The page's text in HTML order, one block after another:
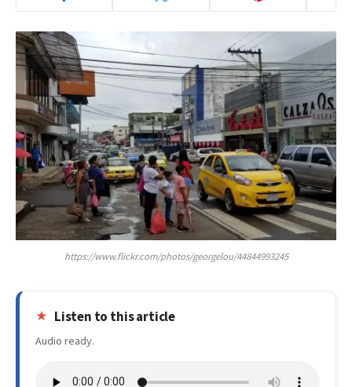
https://www.flickr.com/photos/georgelou/44844993245
Listen to this article
Audio ready.